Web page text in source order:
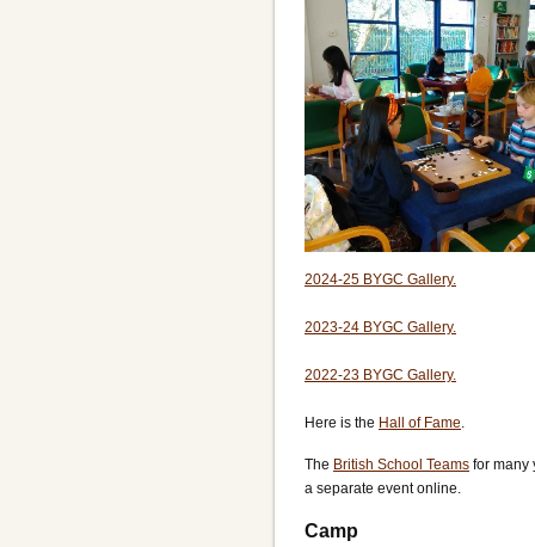
2024-25 BYGC Gallery.
2023-24 BYGC Gallery.
2022-23 BYGC Gallery.
Here is the Hall of Fame.
The British School Teams for many
a separate event online.
Camp